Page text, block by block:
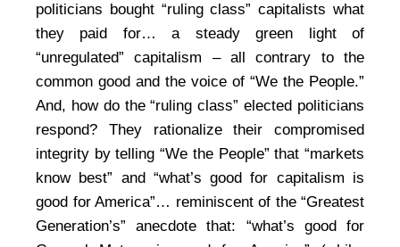
politicians bought “ruling class” capitalists what
they paid for… a steady green light of
“unregulated” capitalism – all contrary to the
common good and the voice of “We the People.”
And, how do the “ruling class” elected politicians
respond? They rationalize their compromised
integrity by telling “We the People” that “markets
know best” and “what’s good for capitalism is
good for America”… reminiscent of the “Greatest
Generation’s” anecdote that: “what’s good for